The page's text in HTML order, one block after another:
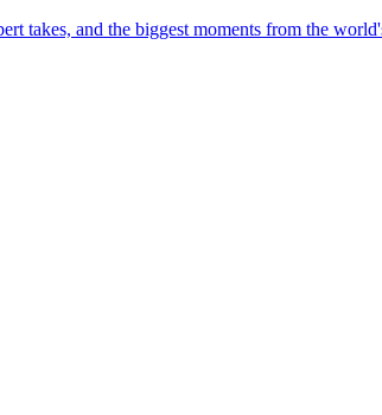
takes, and the biggest moments from the